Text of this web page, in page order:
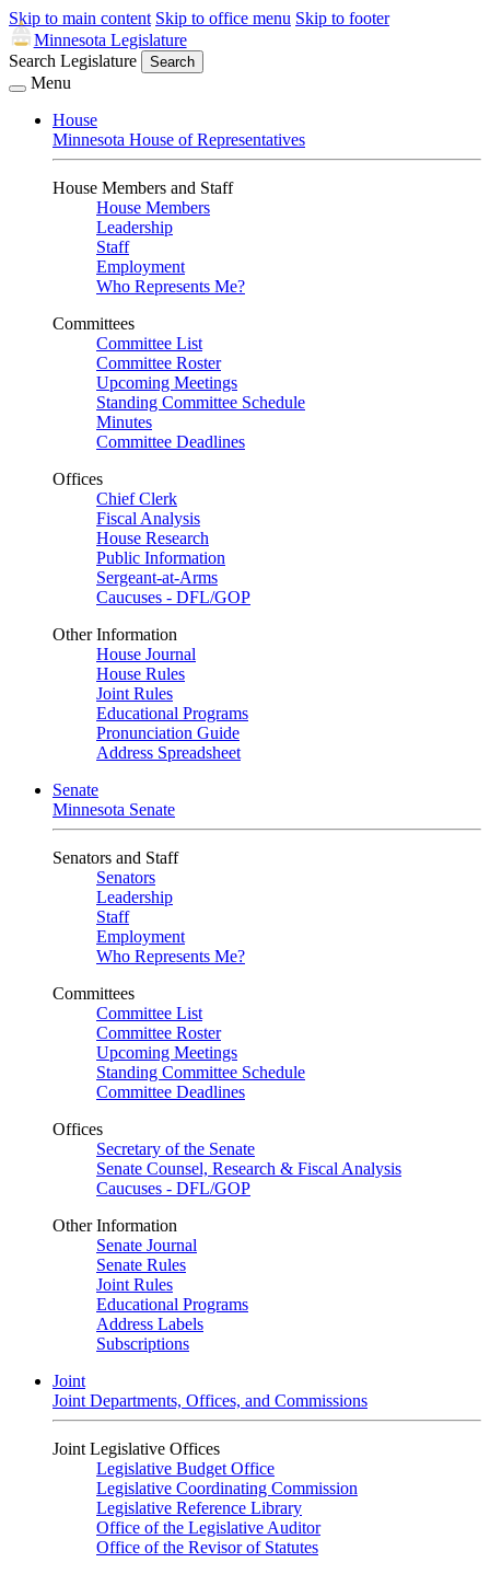
Skip to main content Skip to office menu Skip to footer
Minnesota Legislature
Search Legislature
Search
Menu
House
Minnesota House of Representatives
House Members and Staff
House Members
Leadership
Staff
Employment
Who Represents Me?
Committees
Committee List
Committee Roster
Upcoming Meetings
Standing Committee Schedule
Minutes
Committee Deadlines
Offices
Chief Clerk
Fiscal Analysis
House Research
Public Information
Sergeant-at-Arms
Caucuses - DFL/GOP
Other Information
House Journal
House Rules
Joint Rules
Educational Programs
Pronunciation Guide
Address Spreadsheet
Senate
Minnesota Senate
Senators and Staff
Senators
Leadership
Staff
Employment
Who Represents Me?
Committees
Committee List
Committee Roster
Upcoming Meetings
Standing Committee Schedule
Committee Deadlines
Offices
Secretary of the Senate
Senate Counsel, Research & Fiscal Analysis
Caucuses - DFL/GOP
Other Information
Senate Journal
Senate Rules
Joint Rules
Educational Programs
Address Labels
Subscriptions
Joint
Joint Departments, Offices, and Commissions
Joint Legislative Offices
Legislative Budget Office
Legislative Coordinating Commission
Legislative Reference Library
Office of the Legislative Auditor
Office of the Revisor of Statutes